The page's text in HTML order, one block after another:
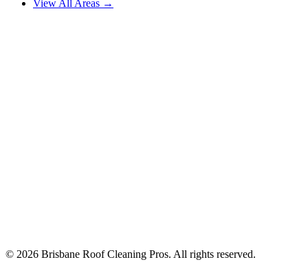
View All Areas →
© 2026 Brisbane Roof Cleaning Pros. All rights reserved.